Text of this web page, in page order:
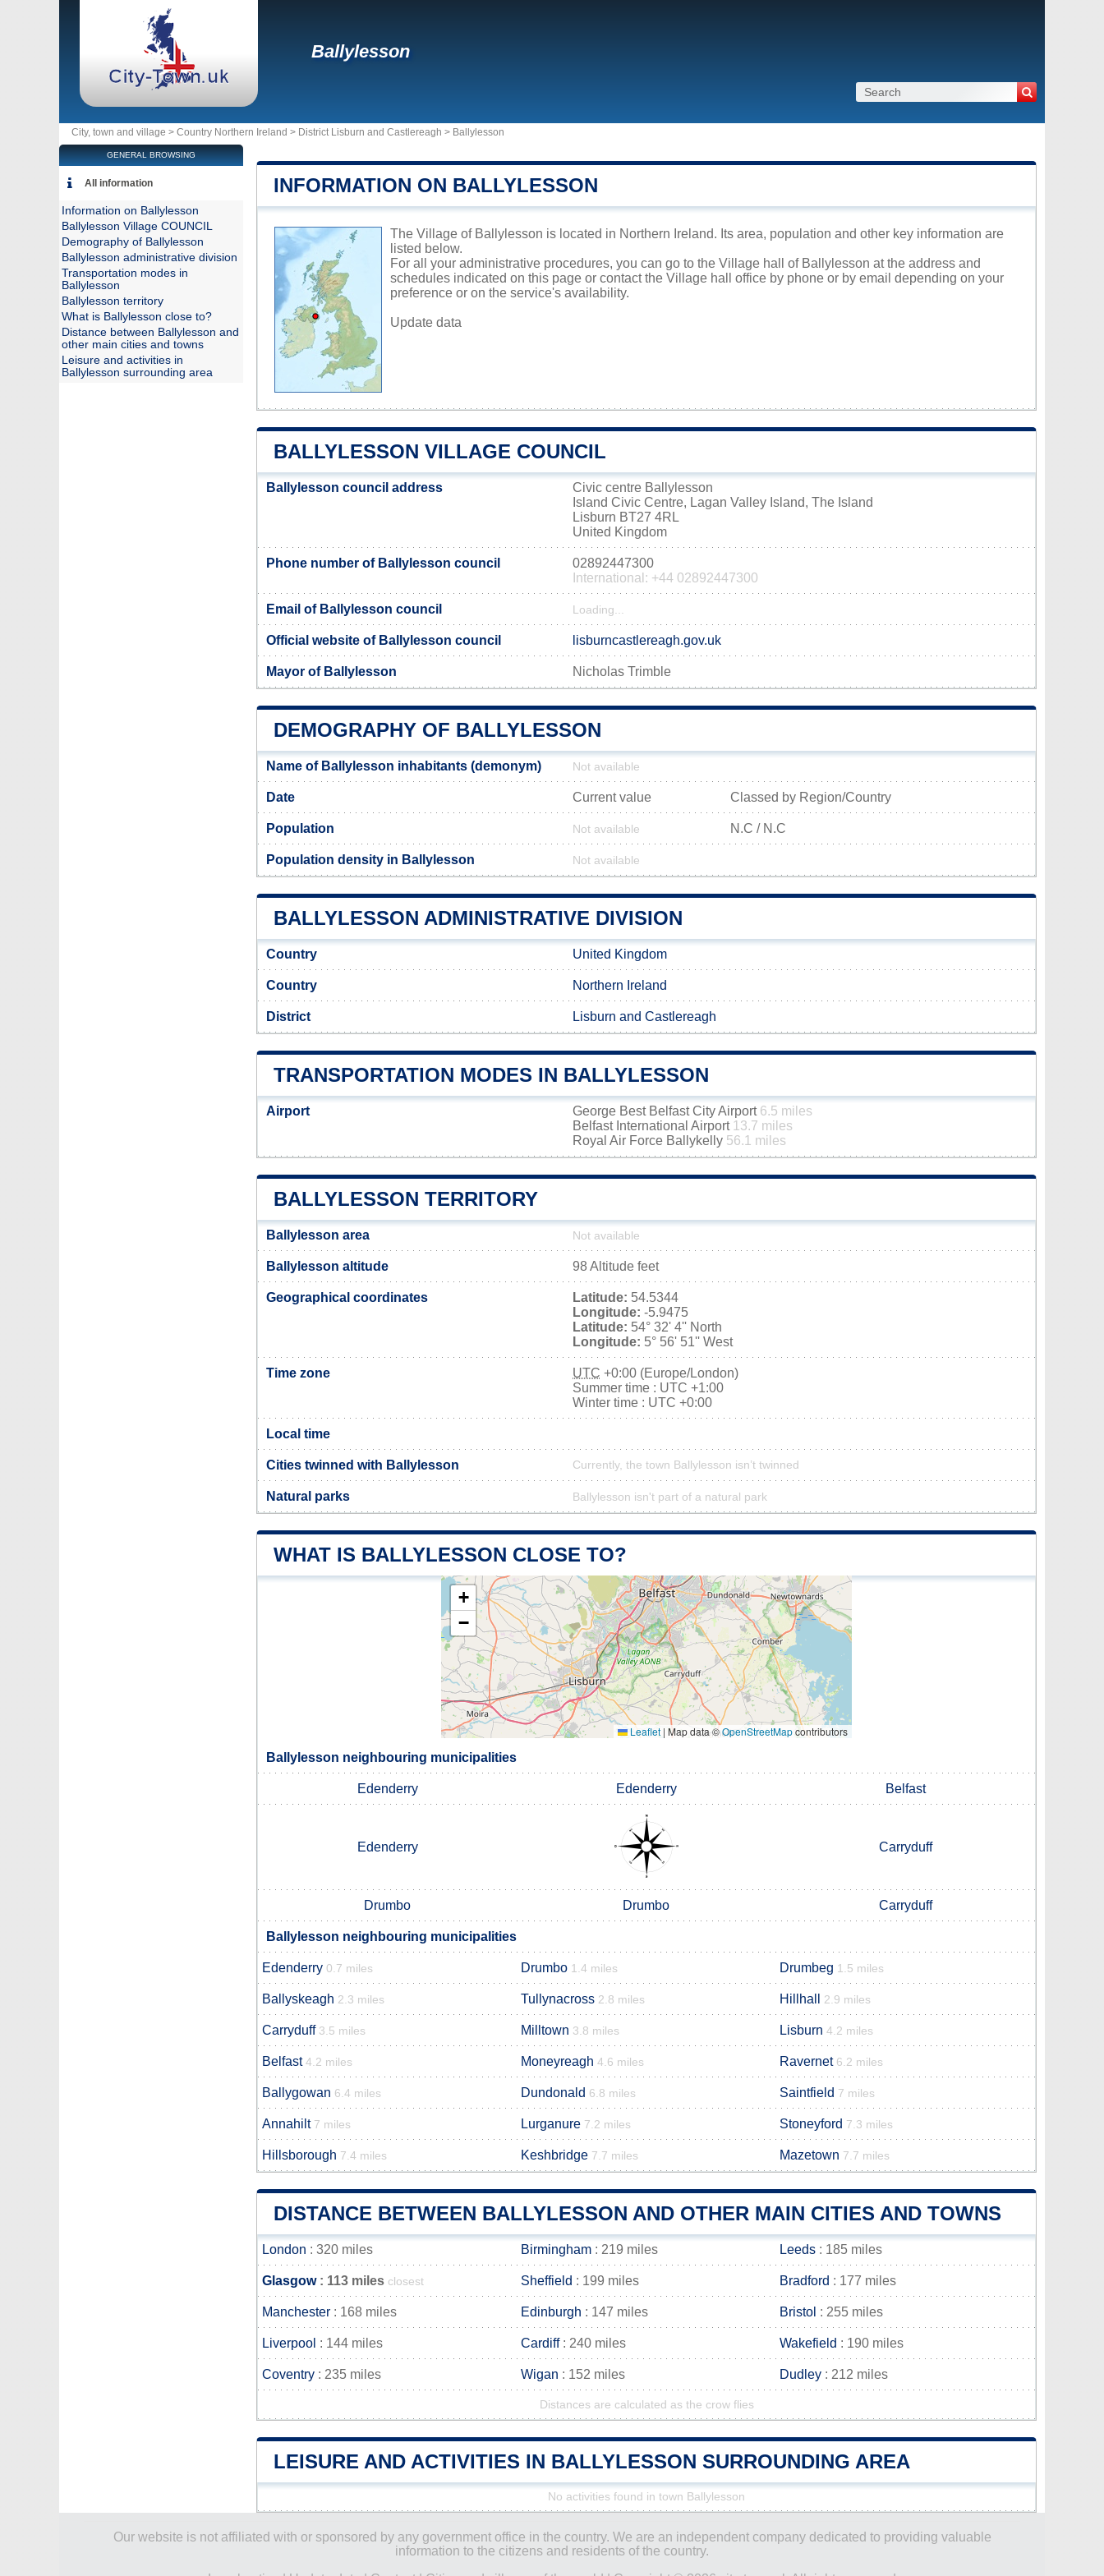
Ballylesson
City, town and village > Country Northern Ireland > District Lisburn and Castlereagh > Ballylesson
INFORMATION ON BALLYLESSON
The Village of Ballylesson is located in Northern Ireland. Its area, population and other key information are
listed below.
For all your administrative procedures, you can go to the Village hall of Ballylesson at the address and
schedules indicated on this page or contact the Village hall office by phone or by email depending on your
preference or on the service's availability.
Update data
BALLYLESSON VILLAGE COUNCIL
Ballylesson council address
Civic centre Ballylesson
Island Civic Centre, Lagan Valley Island, The Island
Lisburn BT27 4RL
United Kingdom
Phone number of Ballylesson council
02892447300
International: +44 02892447300
Email of Ballylesson council Loading...
Official website of Ballylesson council lisburncastlereagh.gov.uk
Mayor of Ballylesson Nicholas Trimble
DEMOGRAPHY OF BALLYLESSON
Name of Ballylesson inhabitants (demonym) Not available
Date Current value Classed by Region/Country
Population Not available N.C / N.C
Population density in Ballylesson Not available
BALLYLESSON ADMINISTRATIVE DIVISION
Country United Kingdom
Country Northern Ireland
District Lisburn and Castlereagh
TRANSPORTATION MODES IN BALLYLESSON
Airport George Best Belfast City Airport 6.5 miles
Belfast International Airport 13.7 miles
Royal Air Force Ballykelly 56.1 miles
BALLYLESSON TERRITORY
Ballylesson area Not available
Ballylesson altitude 98 Altitude feet
Geographical coordinates Latitude: 54.5344
Longitude: -5.9475
Latitude: 54° 32' 4'' North
Longitude: 5° 56' 51'' West
Time zone UTC +0:00 (Europe/London)
Summer time : UTC +1:00
Winter time : UTC +0:00
Local time
Cities twinned with Ballylesson Currently, the town Ballylesson isn’t twinned
Natural parks Ballylesson isn't part of a natural park
WHAT IS BALLYLESSON CLOSE TO?
+
−
Leaflet | Map data ©OpenStreetMapcontributors
Ballylesson neighbouring municipalities
Edenderry Edenderry Belfast
Edenderry Carryduff
Drumbo Drumbo Carryduff
Ballylesson neighbouring municipalities
Edenderry 0.7 miles Drumbo 1.4 miles Drumbeg 1.5 miles
Ballyskeagh 2.3 miles Tullynacross 2.8 miles Hillhall 2.9 miles
Carryduff 3.5 miles Milltown 3.8 miles Lisburn 4.2 miles
Belfast 4.2 miles Moneyreagh 4.6 miles Ravernet 6.2 miles
Ballygowan 6.4 miles Dundonald 6.8 miles Saintfield 7 miles
Annahilt 7 miles Lurganure 7.2 miles Stoneyford 7.3 miles
Hillsborough 7.4 miles Keshbridge 7.7 miles Mazetown 7.7 miles
DISTANCE BETWEEN BALLYLESSON AND OTHER MAIN CITIES AND TOWNS
London : 320 miles Birmingham : 219 miles Leeds : 185 miles
Glasgow: 113 miles closest Sheffield : 199 miles Bradford : 177 miles
Manchester : 168 miles Edinburgh : 147 miles Bristol : 255 miles
Liverpool : 144 miles Cardiff: 240 miles Wakefield : 190 miles
Coventry : 235 miles Wigan : 152 miles Dudley : 212 miles
Distances are calculated as the crow flies
LEISURE AND ACTIVITIES IN BALLYLESSON SURROUNDING AREA
No activities found in town Ballylesson
GENERAL BROWSING
All information
Information on Ballylesson
Ballylesson Village COUNCIL
Demography of Ballylesson
Ballylesson administrative division
Transportation modes in
Ballylesson
Ballylesson territory
What is Ballylesson close to?
Distance between Ballylesson and
other main cities and towns
Leisure and activities in
Ballylesson surrounding area
Our website is not affiliated with or sponsored by any government office in the country. We are an independent company dedicated to providing valuable
information to the citizens and residents of the country.